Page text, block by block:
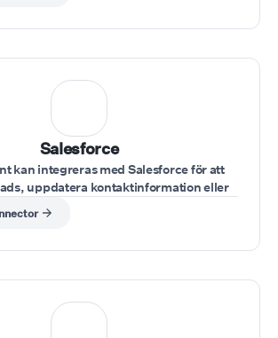
Salesforce
kan integreras med Salesforce för att
uppdatera kontaktinformation eller
kontodata under samtal.